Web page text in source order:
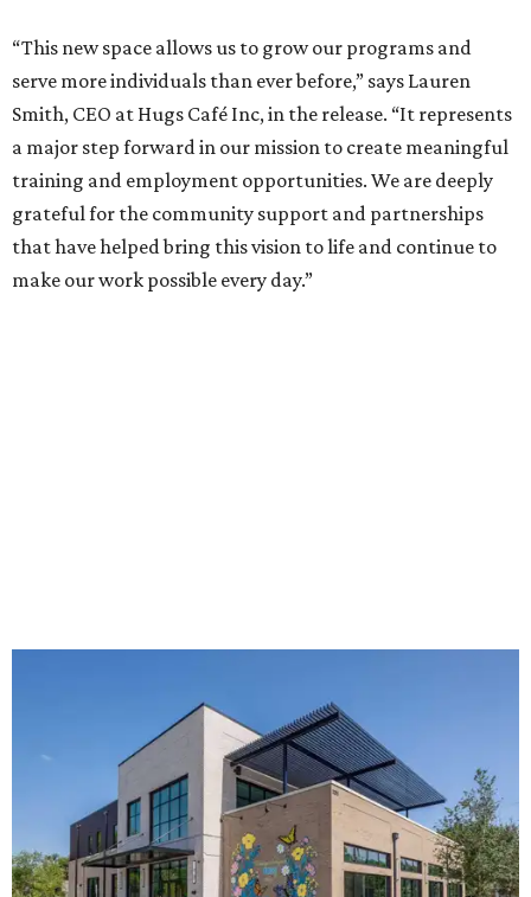
“This new space allows us to grow our programs and
serve more individuals than ever before,” says Lauren
Smith, CEO at Hugs Café Inc, in the release. “It represents
a major step forward in our mission to create meaningful
training and employment opportunities. We are deeply
grateful for the community support and partnerships
that have helped bring this vision to life and continue to
make our work possible every day.”
The new HQ is called Home for Hugs. Photo courtesy of Hugs Cafe
Called the Home for Hugs, the building includes a
commercial training kitchen, four classrooms,
administrative offices, flexible workspaces, a rooftop deck,